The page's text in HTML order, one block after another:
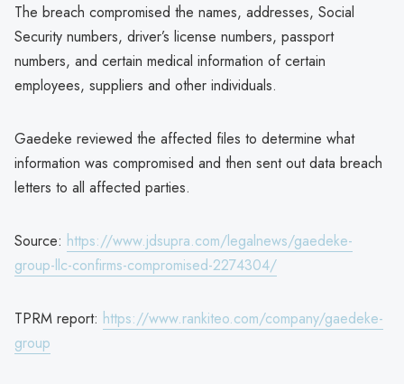
The breach compromised the names, addresses, Social
Security numbers, driver’s license numbers, passport
numbers, and certain medical information of certain
employees, suppliers and other individuals.
Gaedeke reviewed the affected files to determine what
information was compromised and then sent out data breach
letters to all affected parties.
Source: https://www.jdsupra.com/legalnews/gaedeke-
group-llc-confirms-compromised-2274304/
TPRM report: https://www.rankiteo.com/company/gaedeke-
group